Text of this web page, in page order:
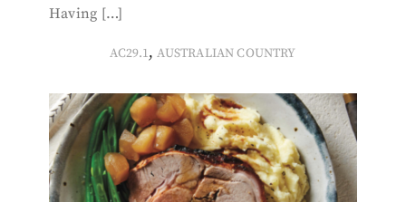
Having […]
AC29.1,AUSTRALIAN COUNTRY